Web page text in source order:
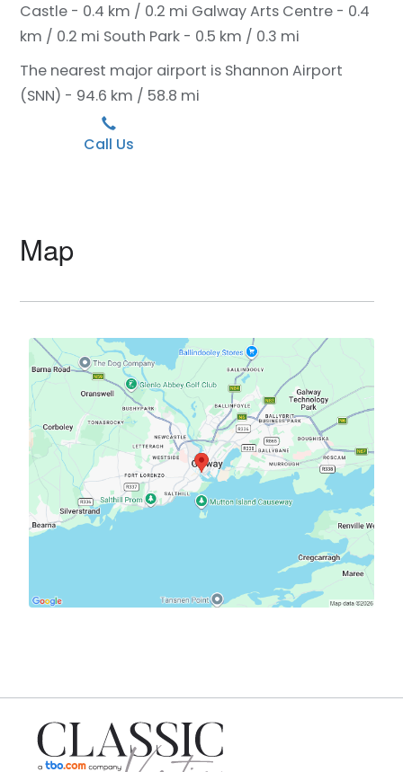
Castle - 0.4 km / 0.2 mi Galway Arts Centre - 0.4
km / 0.2 mi South Park - 0.5 km / 0.3 mi
The nearest major airport is Shannon Airport
(SNN) - 94.6 km / 58.8 mi
Call Us
Map